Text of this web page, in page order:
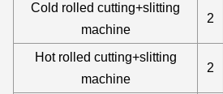
Cold rolled cutting+slitting
machine
2
Hot rolled cutting+slitting
machine
2